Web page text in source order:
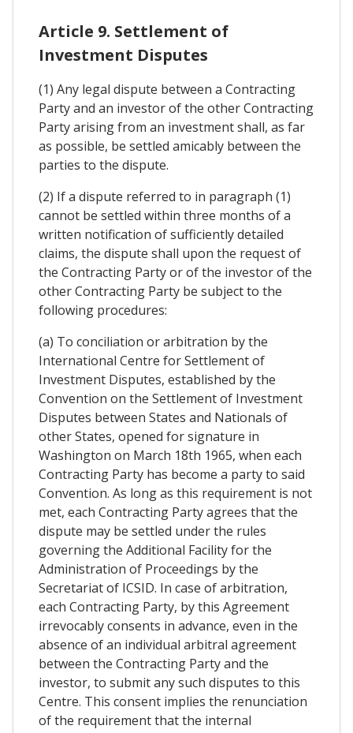
Article 9. Settlement of
Investment Disputes
(1) Any legal dispute between a Contracting
Party and an investor of the other Contracting
Party arising from an investment shall, as far
as possible, be settled amicably between the
parties to the dispute.
(2) If a dispute referred to in paragraph (1)
cannot be settled within three months of a
written notification of sufficiently detailed
claims, the dispute shall upon the request of
the Contracting Party or of the investor of the
other Contracting Party be subject to the
following procedures:
(a) To conciliation or arbitration by the
International Centre for Settlement of
Investment Disputes, established by the
Convention on the Settlement of Investment
Disputes between States and Nationals of
other States, opened for signature in
Washington on March 18th 1965, when each
Contracting Party has become a party to said
Convention. As long as this requirement is not
met, each Contracting Party agrees that the
dispute may be settled under the rules
governing the Additional Facility for the
Administration of Proceedings by the
Secretariat of ICSID. In case of arbitration,
each Contracting Party, by this Agreement
irrevocably consents in advance, even in the
absence of an individual arbitral agreement
between the Contracting Party and the
investor, to submit any such disputes to this
Centre. This consent implies the renunciation
of the requirement that the internal